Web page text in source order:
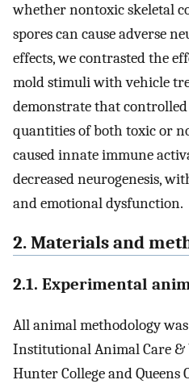
whether nontoxic skeletal
spores can cause adverse
effects, we contrasted the
mold stimuli with vehicle
demonstrate that
quantities of both toxic or
caused innate immune
decreased neurogenesis,
and emotional dysfunction.
2. Materials and
2.1. Experimental
All animal methodology
Institutional Animal Care &
Hunter College and Queens